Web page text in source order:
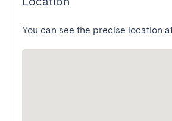
You can see the precise location